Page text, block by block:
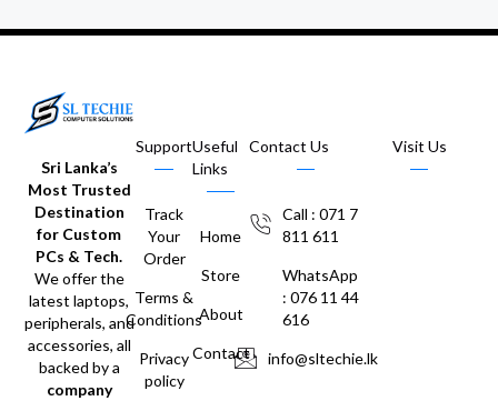
Sri Lanka’s
Most Trusted
Destination
for Custom
PCs & Tech.
We offer the
latest laptops,
peripherals, and
accessories, all
backed by a
company
Support
Track
Your
Order
Terms &
Conditions
Privacy
policy
Useful
Links
Home
Store
About
Contact
Contact Us
Call : 071 7
811 611
WhatsApp
: 076 11 44
616
info@sltechie.lk
Visit Us